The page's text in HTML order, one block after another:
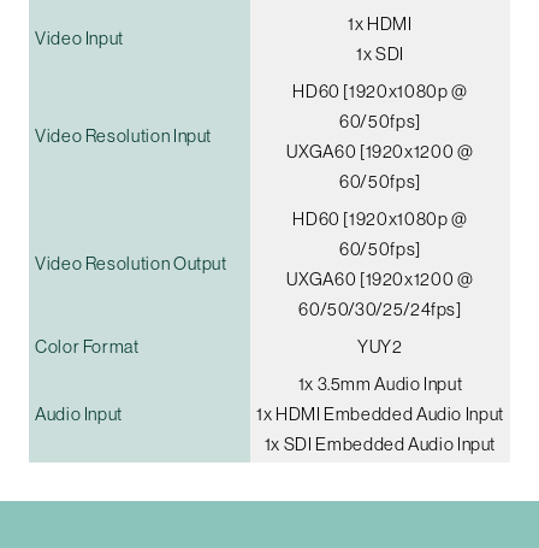
Video Input
1x HDMI
1x SDI
Video Resolution Input
HD60 [1920x1080p @
60/50fps]
UXGA60 [1920x1200 @
60/50fps]
Video Resolution Output
HD60 [1920x1080p @
60/50fps]
UXGA60 [1920x1200 @
60/50/30/25/24fps]
Color Format
YUY2
Audio Input
1x 3.5mm Audio Input
1x HDMI Embedded Audio Input
1x SDI Embedded Audio Input